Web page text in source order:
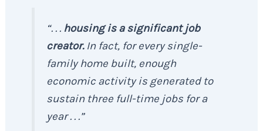
“. . . housing is a significant job
creator.In fact, for every single-
family home built, enough
economic activity is generated to
sustain three full-time jobs for a
year . . .”